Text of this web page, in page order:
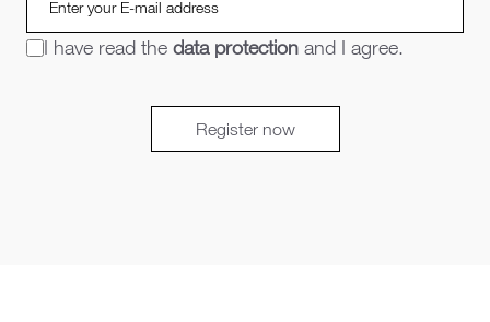
I have read the data protection and I agree.
Register now